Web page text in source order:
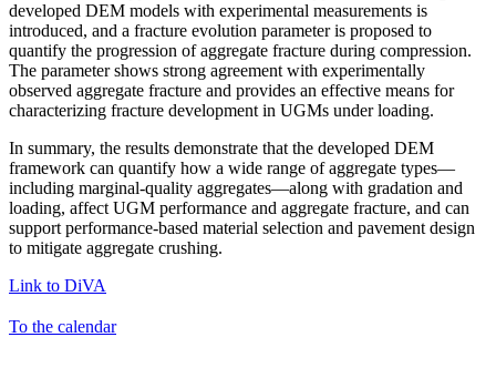
developed DEM models with experimental measurements is
introduced, and a fracture evolution parameter is proposed to
quantify the progression of aggregate fracture during compression.
The parameter shows strong agreement with experimentally
observed aggregate fracture and provides an effective means for
characterizing fracture development in UGMs under loading.
In summary, the results demonstrate that the developed DEM
framework can quantify how a wide range of aggregate types—
including marginal-quality aggregates—along with gradation and
loading, affect UGM performance and aggregate fracture, and can
support performance-based material selection and pavement design
to mitigate aggregate crushing.
Link to DiVA
To the calendar